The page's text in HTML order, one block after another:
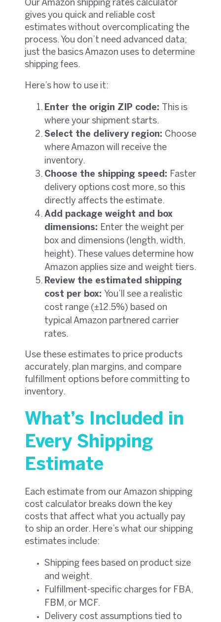
Our Amazon shipping rates calculator
gives you quick and reliable cost
estimates without overcomplicating the
process. You don’t need advanced data;
just the basics Amazon uses to determine
shipping fees.
Here’s how to use it:
Enter the origin ZIP code:
This is
where your shipment starts.
Select the delivery region: Choose
where Amazon will receive the
inventory.
Choose the shipping speed: Faster
delivery options cost more, so this
directly affects the estimate.
Add package weight and box
dimensions: Enter the weight per
box and dimensions (length, width,
height). These values determine how
Amazon applies size and weight tiers.
Review the estimated shipping
cost per box: You’ll see a realistic
cost range (±12.5%) based on
typical Amazon partnered carrier
rates.
Use these estimates to price products
accurately, plan margins, and compare
fulfillment options before committing to
inventory.
What’s Included in
Every Shipping
Estimate
Each estimate from our Amazon shipping
cost calculator breaks down the key
costs that affect what you actually pay
to ship an order. Here’s what our shipping
estimates include:
Shipping fees based on product size
and weight.
Fulfillment-specific charges for FBA,
FBM, or MCF.
Delivery cost assumptions tied to